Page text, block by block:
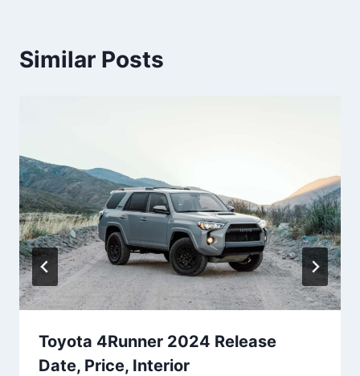
Similar Posts
Toyota 4Runner 2024 Release
Date, Price, Interior